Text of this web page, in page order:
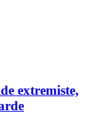
extremiste,